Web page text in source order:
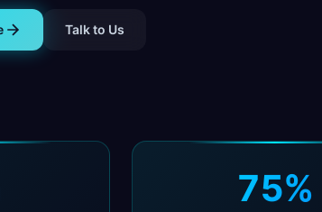
Talk to Us
75%